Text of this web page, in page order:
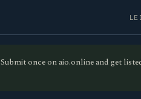
Submit once on aio.online and get